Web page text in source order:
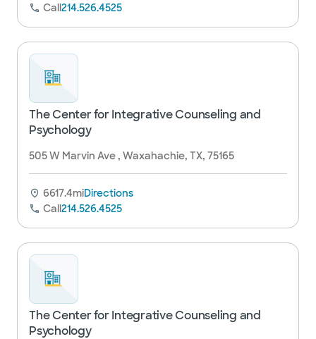
Call214.526.4525
The Center for Integrative Counseling and
Psychology
505 W Marvin Ave , Waxahachie, TX, 75165
6617.4miDirections
Call214.526.4525
The Center for Integrative Counseling and
Psychology